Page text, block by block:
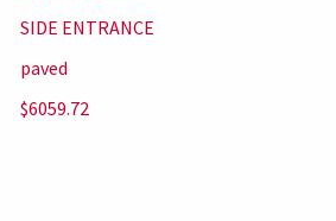
SIDE ENTRANCE
paved
$6059.72